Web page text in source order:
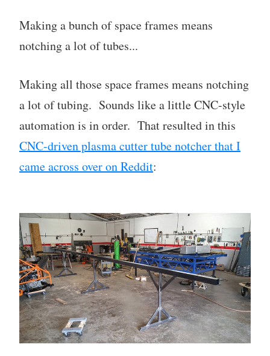
Making a bunch of space frames means
notching a lot of tubes...
Making all those space frames means notching
a lot of tubing. Sounds like a little CNC-style
automation is in order. That resulted in this
CNC-driven plasma cutter tube notcher that I
came across over on Reddit: